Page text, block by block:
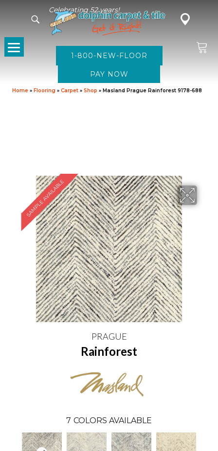
Celebrating 52 years!
1-800-NEW-FLOOR
Home » Flooring » Carpet » Shop » Masland Prague Rainforest 9178-688
SAMPLE AVAILABLE
PRAGUE
Rainforest
7 COLORS AVAILABLE